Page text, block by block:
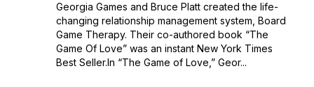
Georgia Games and Bruce Platt created the life-
changing relationship management system, Board
Game Therapy. Their co-authored book “The
Game Of Love” was an instant New York Times
Best Seller.In “The Game of Love,” Geor...